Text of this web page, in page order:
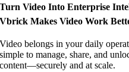
Turn Video Into Enterprise
Vbrick Makes Video Work
Video belongs in your daily
simple to manage, share, and
content—securely and at scale.